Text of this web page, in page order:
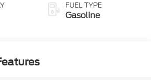
FUEL TYPE
Gasoline